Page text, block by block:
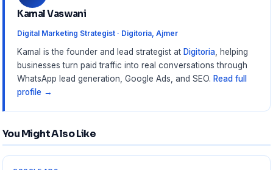
Kamal Vaswani
Digital Marketing Strategist · Digitoria, Ajmer
Kamal is the founder and lead strategist at Digitoria , helping
businesses turn paid traffic into real conversations through
WhatsApp lead generation, Google Ads, and SEO. Read full
profile →
You Might Also Like